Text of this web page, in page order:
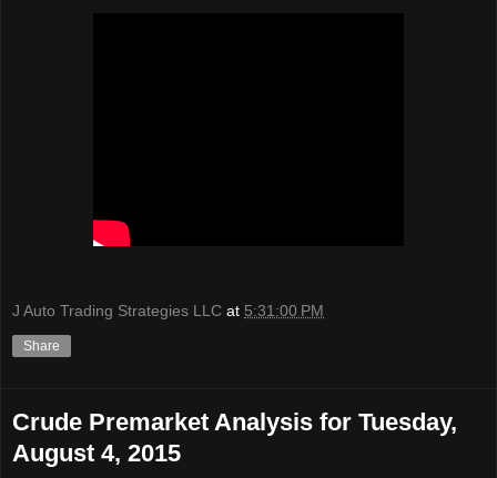
J Auto Trading Strategies LLC at 5:31:00 PM
Share
Crude Premarket Analysis for Tuesday,
August 4, 2015